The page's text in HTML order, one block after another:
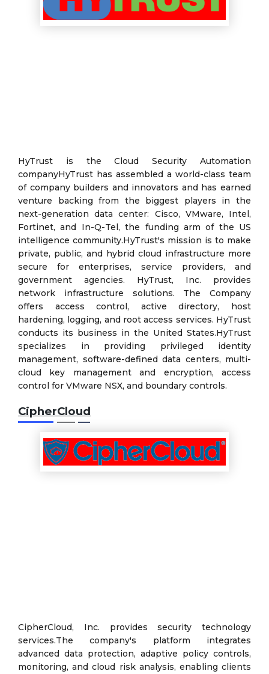
HyTrust is the Cloud Security Automation
companyHyTrust has assembled a world-class team
of company builders and innovators and has earned
venture backing from the biggest players in the
next-generation data center: Cisco, VMware, Intel,
Fortinet, and In-Q-Tel, the funding arm of the US
intelligence community.HyTrust's mission is to make
private, public, and hybrid cloud infrastructure more
secure for enterprises, service providers, and
government agencies. HyTrust, Inc. provides
network infrastructure solutions. The Company
offers access control, active directory, host
hardening, logging, and root access services. HyTrust
conducts its business in the United States.HyTrust
specializes in providing privileged identity
management, software-defined data centers, multi-
cloud key management and encryption, access
control for VMware NSX, and boundary controls.
CipherCloud
CipherCloud, Inc. provides security technology
services.The company's platform integrates
advanced data protection, adaptive policy controls,
monitoring, and cloud risk analysis, enabling clients